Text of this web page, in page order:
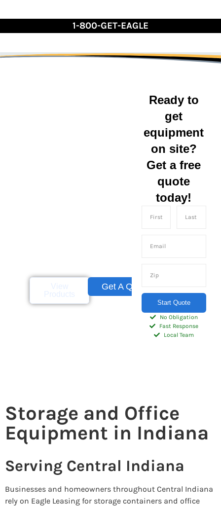
to
1-800-GET-EAGLE
View
Products
Get A Quote
Ready to
get
equipment
on site?
Get a free
quote
today!
Start Quote
No Obligation
Fast Response
Local Team
Storage and Office
Equipment in Indiana
Serving Central Indiana
Businesses and homeowners throughout Central Indiana
rely on Eagle Leasing for storage containers and office